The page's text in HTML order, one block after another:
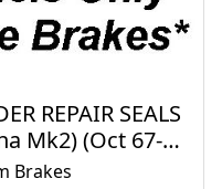
REPAIR SEALS
Mk2) (Oct 67-
Brakes